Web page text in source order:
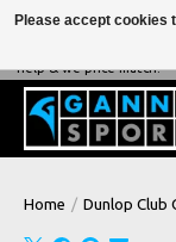
NEVER BEATEN ON
help & we price match!
Home / Dunlop Club
Please accept cookies